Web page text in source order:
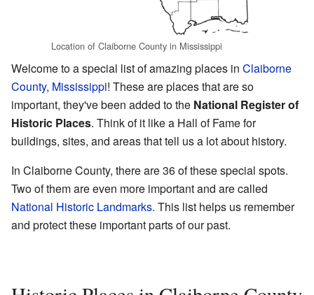
Location of Claiborne County in Mississippi
Welcome to a special list of amazing places in Claiborne
County, Mississippi! These are places that are so
important, they've been added to the National Register of
Historic Places. Think of it like a Hall of Fame for
buildings, sites, and areas that tell us a lot about history.
In Claiborne County, there are 36 of these special spots.
Two of them are even more important and are called
National Historic Landmarks. This list helps us remember
and protect these important parts of our past.